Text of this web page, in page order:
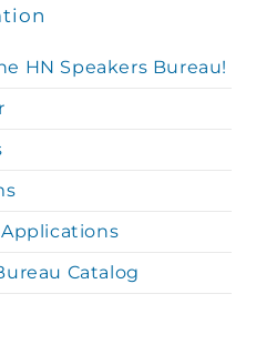
HN Speakers Bureau!
Catalog